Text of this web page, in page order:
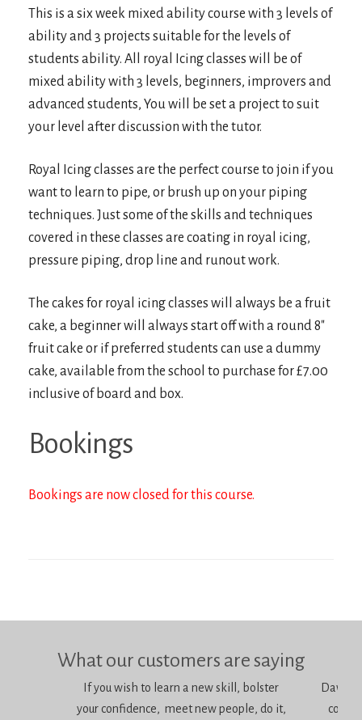
This is a six week mixed ability course with 3 levels of
ability and 3 projects suitable for the levels of
students ability. All royal Icing classes will be of
mixed ability with 3 levels, beginners, improvers and
advanced students, You will be set a project to suit
your level after discussion with the tutor.
Royal Icing classes are the perfect course to join if you
want to learn to pipe, or brush up on your piping
techniques. Just some of the skills and techniques
covered in these classes are coating in royal icing,
pressure piping, drop line and runout work.
The cakes for royal icing classes will always be a fruit
cake, a beginner will always start off with a round 8″
fruit cake or if preferred students can use a dummy
cake, available from the school to purchase for £7.00
inclusive of board and box.
Bookings
Bookings are now closed for this course.
What our customers are saying
If you wish to learn a new skill, bolster
your confidence, meet new people, do it,
Dawn